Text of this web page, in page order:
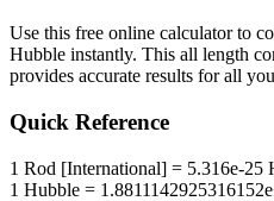
Use this free online calculator to
Hubble instantly. This all length
provides accurate results for all
Quick Reference
1 Rod [International] = 5.316e-25
1 Hubble =